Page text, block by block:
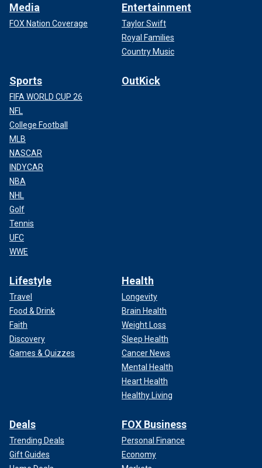
Media
FOX Nation Coverage
Entertainment
Taylor Swift
Royal Families
Country Music
Sports
FIFA WORLD CUP 26
NFL
College Football
MLB
NASCAR
INDYCAR
NBA
NHL
Golf
Tennis
UFC
WWE
OutKick
Lifestyle
Travel
Food & Drink
Faith
Discovery
Games & Quizzes
Health
Longevity
Brain Health
Weight Loss
Sleep Health
Cancer News
Mental Health
Heart Health
Healthy Living
Deals
Trending Deals
Gift Guides
FOX Business
Personal Finance
Economy